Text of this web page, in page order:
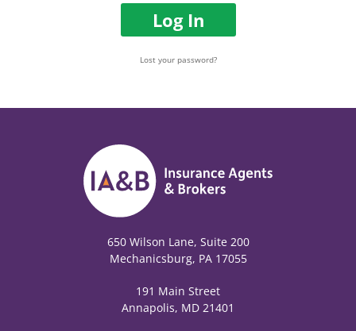
Log In
Lost your password?
650 Wilson Lane, Suite 200
Mechanicsburg, PA 17055
191 Main Street
Annapolis, MD 21401